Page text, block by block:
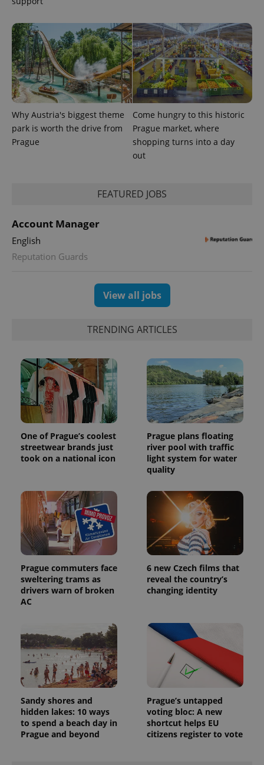
Why Austria's biggest theme
park is worth the drive from
Prague
Come hungry to this historic
Prague market, where
shopping turns into a day
out
FEATURED JOBS
Account Manager
English
Reputation Guards
View all jobs
TRENDING ARTICLES
One of Prague’s coolest
streetwear brands just
took on a national icon
Prague plans floating
river pool with traffic
light system for water
quality
Prague commuters face
sweltering trams as
drivers warn of broken
AC
6 new Czech films that
reveal the country’s
changing identity
Sandy shores and
hidden lakes: 10 ways
to spend a beach day in
Prague and beyond
Prague’s untapped
voting bloc: A new
shortcut helps EU
citizens register to vote